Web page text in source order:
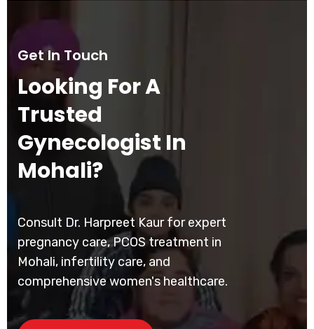
Get In Touch
Looking For A
Trusted
Gynecologist In
Mohali?
Consult Dr. Harpreet Kaur for expert
pregnancy care, PCOS treatment in
Mohali, infertility care, and
comprehensive women's healthcare.